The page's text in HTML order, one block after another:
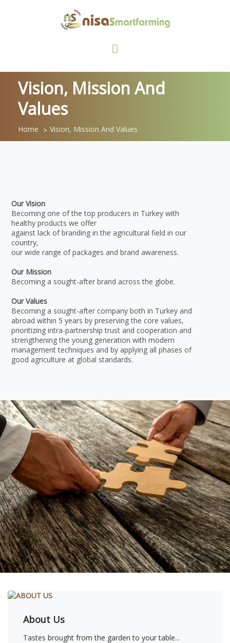
Vision, Mission And
Values
Home Vision, Mission And Values
Our Vision
Becoming one of the top producers in Turkey with
healthy products we offer
against lack of branding in the agricultural field in our
country,
our wide range of packages and brand awareness.
Our Mission
Becoming a sought-after brand across the globe.
Our Values
Becoming a sought-after company both in Turkey and
abroad within 5 years by preserving the core values,
prioritizing intra-partnership trust and cooperation and
strengthening the young generation with modern
management techniques and by applying all phases of
good agriculture at global standards.
About Us
Tastes brought from the garden to your table...